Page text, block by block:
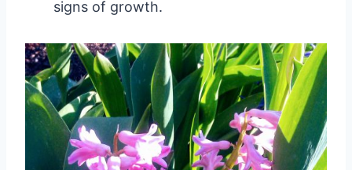
signs of growth.